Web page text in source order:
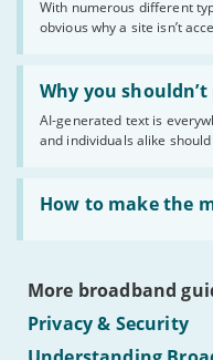
With numerous different
obvious why a site isn’t
website
statuses'
Why you
AI-generated text is
and individuals alike
Read:
'Why
shouldn’t
publish
AI-
generated
text'
How to make the
Read:
'How
make
of
hotel
WiFi'
More broadband
Privacy & Security